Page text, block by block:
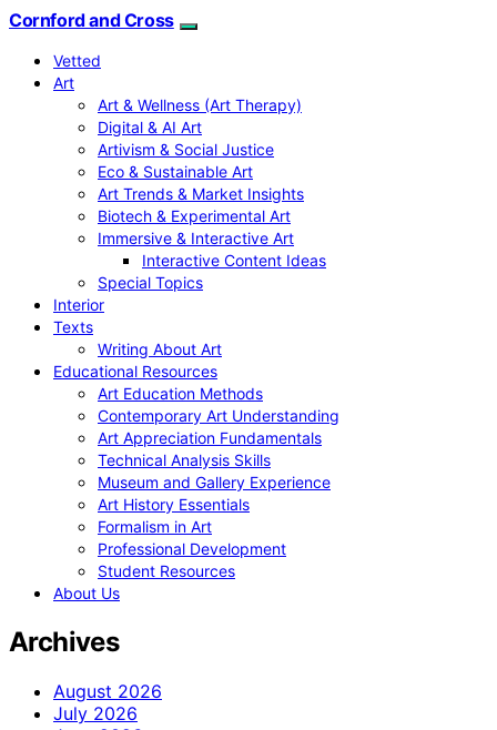
Cornford and Cross
Vetted
Art
Art & Wellness (Art Therapy)
Digital & AI Art
Artivism & Social Justice
Eco & Sustainable Art
Art Trends & Market Insights
Biotech & Experimental Art
Immersive & Interactive Art
Interactive Content Ideas
Special Topics
Interior
Texts
Writing About Art
Educational Resources
Art Education Methods
Contemporary Art Understanding
Art Appreciation Fundamentals
Technical Analysis Skills
Museum and Gallery Experience
Art History Essentials
Formalism in Art
Professional Development
Student Resources
About Us
Archives
August 2026
July 2026